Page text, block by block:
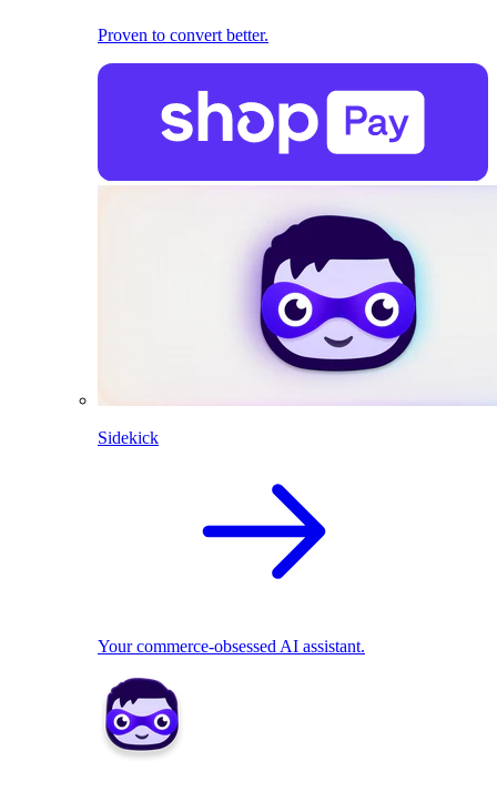
Proven to convert better.
Sidekick
Your commerce-obsessed AI assistant.